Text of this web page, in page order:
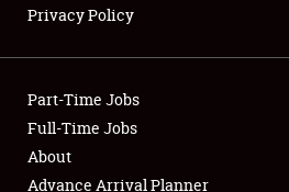
Showfield
Club Relations
Full-Time Jobs
Privacy Policy
Part-Time Jobs
Full-Time Jobs
About
Advance Arrival Planner